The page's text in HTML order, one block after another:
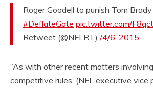
Roger Goodell to punish Tom
#DeflateGate pic.twitter.com/
Retweet (@NFLRT) /4/6, 2015
“As with other recent matters
competitive rules, (NFL executive vice